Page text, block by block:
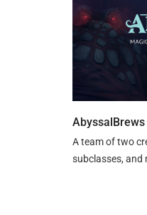
AbyssalBrews
A team of two
subclasses, and